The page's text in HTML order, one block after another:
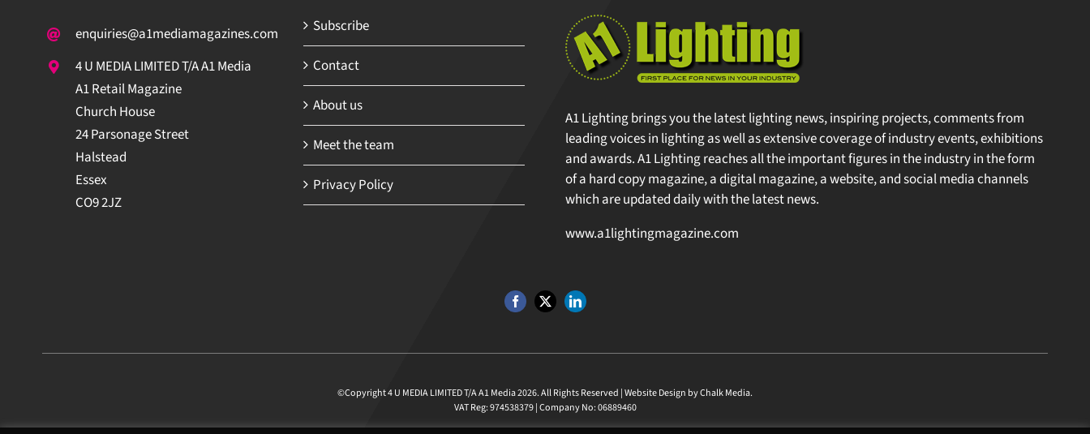
enquiries@a1mediamagazines.com
4 U MEDIA LIMITED T/A A1 Media
A1 Retail Magazine
Church House
24 Parsonage Street
Halstead
Essex
CO9 2JZ
Subscribe
Contact
About us
Meet the team
Privacy Policy
A1 Lighting brings you the latest lighting news, inspiring projects, comments from
leading voices in lighting as well as extensive coverage of industry events, exhibitions
and awards. A1 Lighting reaches all the important figures in the industry in the form
of a hard copy magazine, a digital magazine, a website, and social media channels
which are updated daily with the latest news.
www.a1lightingmagazine.com
©Copyright 4 U MEDIA LIMITED T/A A1 Media2026. All Rights Reserved | Website DesignbyChalk Media.
VAT Reg: 974538379 | Company No: 06889460